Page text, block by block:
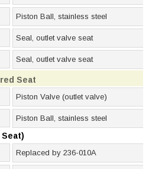
Piston Ball, stainless steel
Seal, outlet valve seat
Seal, outlet valve seat
Seat
Piston Valve (outlet valve)
Piston Ball, stainless steel
Replaced by 236-010A